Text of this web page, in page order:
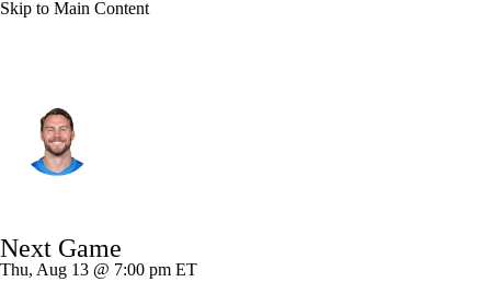
Skip to Main Content
Splits Career
Next Game
Thu, Aug 13 @ 7:00 pm ET